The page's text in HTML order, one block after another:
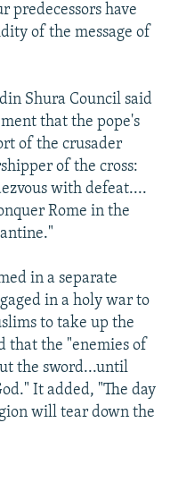
predecessors have
of the message of
Shura Council said
that the pope's
of the crusader
of the cross:
with defeat....
Rome in the
in a separate
in a holy war to
to take up the
that the "enemies of
the sword...until
It added, "The day
will tear down the